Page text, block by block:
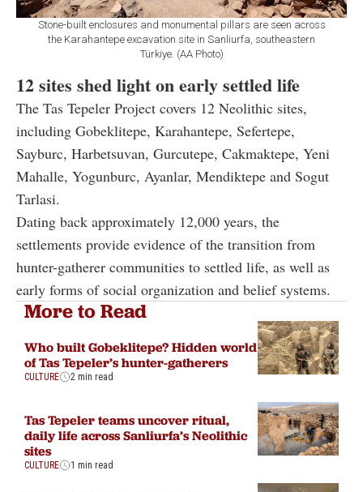
Stone-built enclosures and monumental pillars are seen across
the Karahantepe excavation site in Sanliurfa, southeastern
Türkiye. (AA Photo)
12 sites shed light on early settled life
The Tas Tepeler Project covers 12 Neolithic sites,
including Gobeklitepe, Karahantepe, Sefertepe,
Sayburc, Harbetsuvan, Gurcutepe, Cakmaktepe, Yeni
Mahalle, Yogunburc, Ayanlar, Mendiktepe and Sogut
Tarlasi.
Dating back approximately 12,000 years, the
settlements provide evidence of the transition from
hunter-gatherer communities to settled life, as well as
early forms of social organization and belief systems.
More to Read
Who built Gobeklitepe? Hidden world
of Tas Tepeler’s hunter-gatherers
CULTURE 2 min read
Tas Tepeler teams uncover ritual,
daily life across Sanliurfa’s Neolithic
sites
CULTURE 1 min read